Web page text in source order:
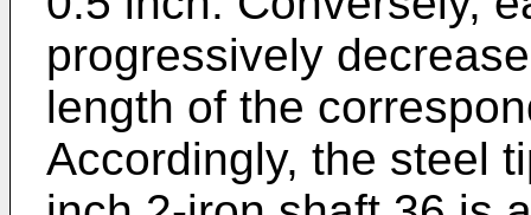
progressively
length of the
Accordingly, the steel